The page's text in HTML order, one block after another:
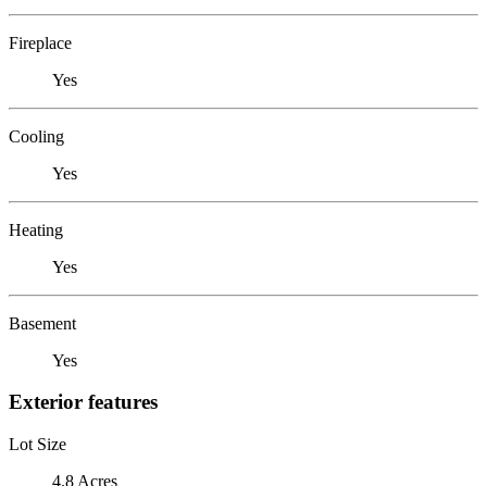
Fireplace
Yes
Cooling
Yes
Heating
Yes
Basement
Yes
Exterior features
Lot Size
4.8 Acres